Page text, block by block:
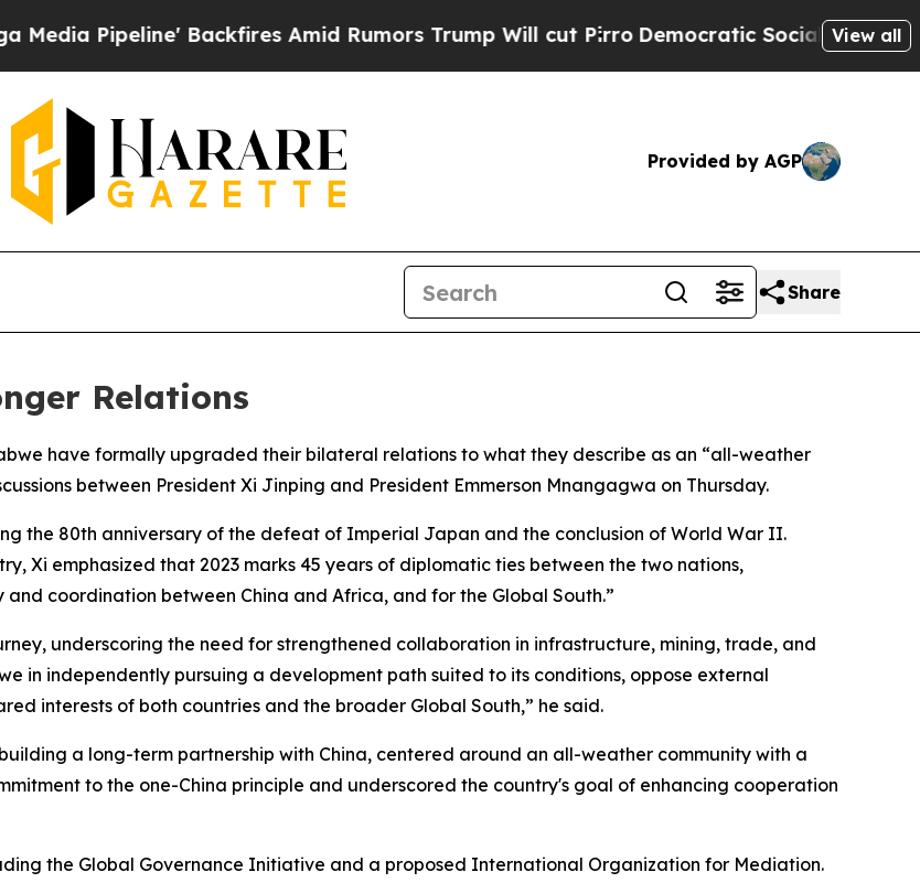
Pipeline' Backfires Amid Rumors Trump Will cut PirroDemocratic Socialists of View all
Provided by AGP
Share
Relations
have formally upgraded their bilateral relations to what they describe as an “all-weather
between President Xi Jinping and President Emmerson Mnangagwa on Thursday.
the 80th anniversary of the defeat of Imperial Japan and the conclusion of World War II.
Xi emphasized that 2023 marks 45 years of diplomatic ties between the two nations,
coordination between China and Africa, and for the Global South.”
underscoring the need for strengthened collaboration in infrastructure, mining, trade, and
in independently pursuing a development path suited to its conditions, oppose external
interests of both countries and the broader Global South,” he said.
a long-term partnership with China, centered around an all-weather community with a
to the one-China principle and underscored the country's goal of enhancing cooperation
the Global Governance Initiative and a proposed International Organization for Mediation.